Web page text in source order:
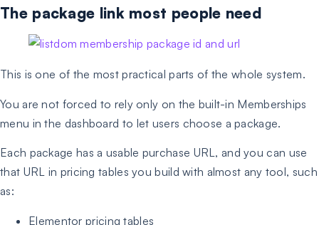
The package link most people need
This is one of the most practical parts of the whole system.
You are not forced to rely only on the built-in Memberships
menu in the dashboard to let users choose a package.
Each package has a usable purchase URL, and you can use
that URL in pricing tables you build with almost any tool, such
as:
Elementor pricing tables